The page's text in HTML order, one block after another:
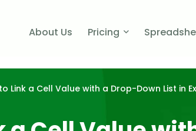
About Us Pricing
Link a Cell Value with a Drop-Down List in